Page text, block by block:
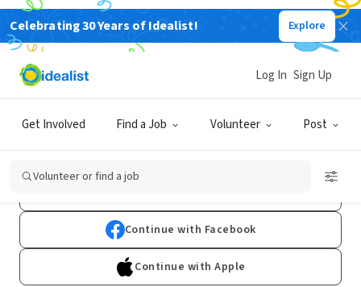
Celebrating 30 Years of Idealist! Explore
Get Involved Find a Job Volunteer Post
Log In Sign Up
Volunteer or find a job
Log In
Don't have an account?Sign Up
Continue with Facebook
Continue with Apple